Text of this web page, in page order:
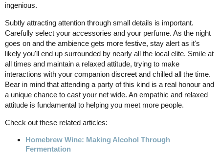
ingenious.
Subtly attracting attention through small details is important.
Carefully select your accessories and your perfume. As the night
goes on and the ambience gets more festive, stay alert as it's
likely you'll end up surrounded by nearly all the local elite. Smile at
all times and maintain a relaxed attitude, trying to make
interactions with your companion discreet and chilled all the time.
Bear in mind that attending a party of this kind is a real honour and
a unique chance to cast your net wide. An empathic and relaxed
attitude is fundamental to helping you meet more people.
Check out these related articles:
Homebrew Wine: Making Alcohol Through
Fermentation